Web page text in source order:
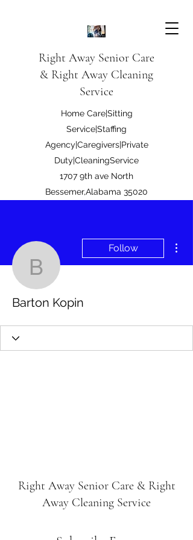
Right Away Senior Care
& Right Away Cleaning
Service
Home Care|Sitting
Service|Staffing
Agency|Caregivers|Private
Duty|CleaningService
1707 9th ave North
Bessemer,Alabama 35020
Barton Kopin
Follow
Barton Kopin
Right Away Senior Care & Right
Away Cleaning Service